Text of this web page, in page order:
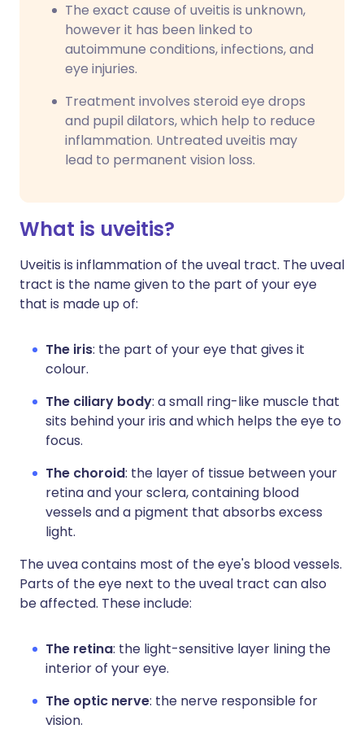
The exact cause of uveitis is unknown,
however it has been linked to
autoimmune conditions, infections, and
eye injuries.
Treatment involves steroid eye drops
and pupil dilators, which help to reduce
inflammation. Untreated uveitis may
lead to permanent vision loss.
What is uveitis?
Uveitis is inflammation of the uveal tract. The uveal
tract is the name given to the part of your eye
that is made up of:
The iris: the part of your eye that gives it
colour.
The ciliary body: a small ring-like muscle that
sits behind your iris and which helps the eye to
focus.
The choroid: the layer of tissue between your
retina and your sclera, containing blood
vessels and a pigment that absorbs excess
light.
The uvea contains most of the eye's blood vessels.
Parts of the eye next to the uveal tract can also
be affected. These include:
The retina: the light-sensitive layer lining the
interior of your eye.
The optic nerve: the nerve responsible for
vision.